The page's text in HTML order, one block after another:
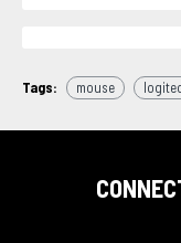
Tags: mouse